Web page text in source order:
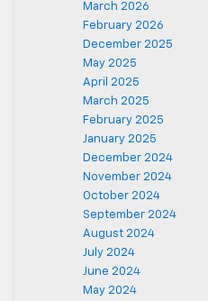
March 2026
February 2026
December 2025
May 2025
April 2025
March 2025
February 2025
January 2025
December 2024
November 2024
October 2024
September 2024
August 2024
July 2024
June 2024
May 2024